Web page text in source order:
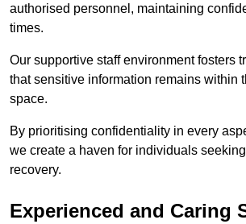
authorised personnel, maintaining
times.
Our supportive staff environment fosters
that sensitive information remains within
space.
By prioritising confidentiality in every
we create a haven for individuals
recovery.
Experienced and Caring